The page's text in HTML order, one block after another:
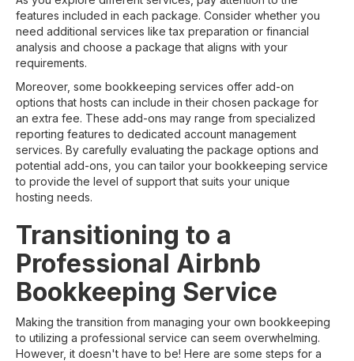
features included in each package. Consider whether you
need additional services like tax preparation or financial
analysis and choose a package that aligns with your
requirements.
Moreover, some bookkeeping services offer add-on
options that hosts can include in their chosen package for
an extra fee. These add-ons may range from specialized
reporting features to dedicated account management
services. By carefully evaluating the package options and
potential add-ons, you can tailor your bookkeeping service
to provide the level of support that suits your unique
hosting needs.
Transitioning to a
Professional Airbnb
Bookkeeping Service
Making the transition from managing your own bookkeeping
to utilizing a professional service can seem overwhelming.
However, it doesn't have to be! Here are some steps for a